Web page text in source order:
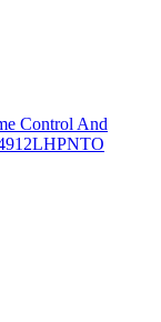
Control And